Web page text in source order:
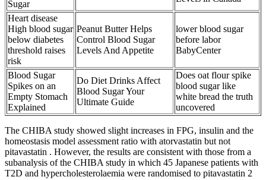
Sugar
Heart disease
High blood sugar
below diabetes
threshold raises
risk
Peanut Butter Helps
Control Blood Sugar
Levels And Appetite
lower blood sugar
before labor
BabyCenter
Blood Sugar
Spikes on an
Empty Stomach
Explained
Do Diet Drinks Affect
Blood Sugar Your
Ultimate Guide
Does oat flour spike
blood sugar like
white bread the truth
uncovered
The CHIBA study showed slight increases in FPG, insulin and the
homeostasis model assessment ratio with atorvastatin but not
pitavastatin . However, the results are consistent with those from a
subanalysis of the CHIBA study in which 45 Japanese patients with
T2D and hypercholesterolaemia were randomised to pitavastatin 2